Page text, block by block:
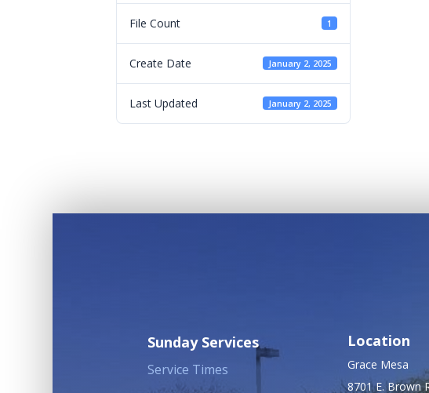
File Count 1
Create Date January 2, 2025
Last Updated January 2, 2025
Sunday Services
Service Times
Location
Grace Mesa
8701 E. Brown